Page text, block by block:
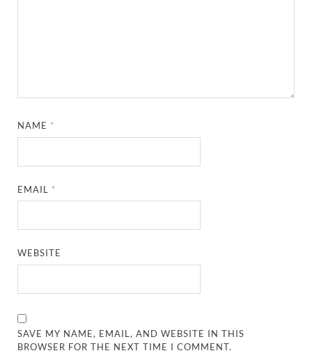
NAME *
EMAIL *
WEBSITE
SAVE MY NAME, EMAIL, AND WEBSITE IN THIS
BROWSER FOR THE NEXT TIME I COMMENT.